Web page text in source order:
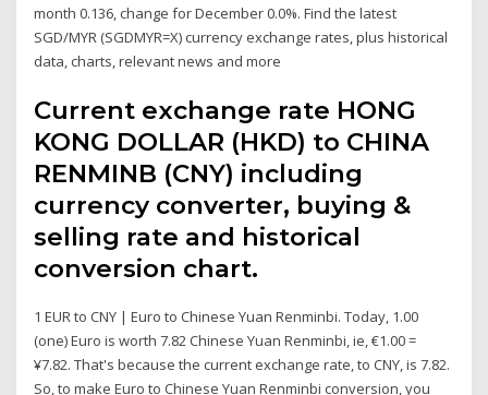
month 0.136, change for December 0.0%. Find the latest
SGD/MYR (SGDMYR=X) currency exchange rates, plus historical
data, charts, relevant news and more
Current exchange rate HONG
KONG DOLLAR (HKD) to CHINA
RENMINB (CNY) including
currency converter, buying &
selling rate and historical
conversion chart.
1 EUR to CNY | Euro to Chinese Yuan Renminbi. Today, 1.00
(one) Euro is worth 7.82 Chinese Yuan Renminbi, ie, €1.00 =
¥7.82. That's because the current exchange rate, to CNY, is 7.82.
So, to make Euro to Chinese Yuan Renminbi conversion, you